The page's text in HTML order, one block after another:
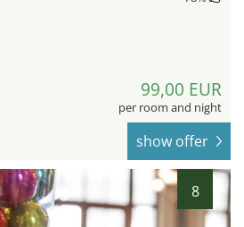
99,00 EUR
per room and night
show offer
8